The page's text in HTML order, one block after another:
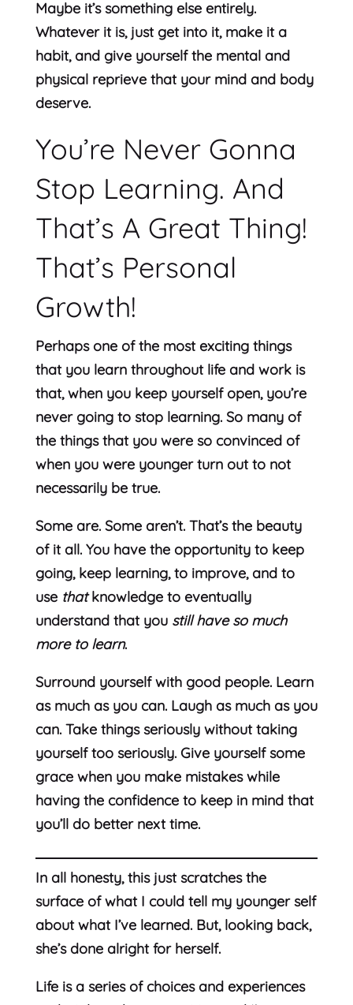
Maybe it’s something else entirely.
Whatever it is, just get into it, make it a
habit, and give yourself the mental and
physical reprieve that your mind and body
deserve.
You’re Never Gonna
Stop Learning. And
That’s A Great Thing!
That’s Personal
Growth!
Perhaps one of the most exciting things
that you learn throughout life and work is
that, when you keep yourself open, you’re
never going to stop learning. So many of
the things that you were so convinced of
when you were younger turn out to not
necessarily be true.
Some are. Some aren’t. That’s the beauty
of it all. You have the opportunity to keep
going, keep learning, to improve, and to
use thatknowledge to eventually
understand that you still have so much
more to learn.
Surround yourself with good people. Learn
as much as you can. Laugh as much as you
can. Take things seriously without taking
yourself too seriously. Give yourself some
grace when you make mistakes while
having the confidence to keep in mind that
you’ll do better next time.
In all honesty, this just scratches the
surface of what I could tell my younger self
about what I’ve learned. But, looking back,
she’s done alright for herself.
Life is a series of choices and experiences